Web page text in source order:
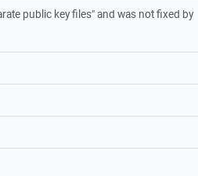
public key files" and was not fixed by